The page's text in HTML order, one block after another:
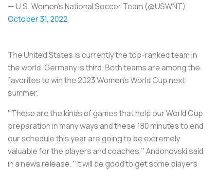
— U.S. Women's National Soccer Team (@USWNT)
October 31, 2022
The United States is currently the top-ranked team in
the world. Germany is third. Both teams are among the
favorites to win the 2023 Women's World Cup next
summer.
"These are the kinds of games that help our World Cup
preparation in many ways and these 180 minutes to end
our schedule this year are going to be extremely
valuable for the players and coaches," Andonovski said
in a news release. "It will be good to get some players